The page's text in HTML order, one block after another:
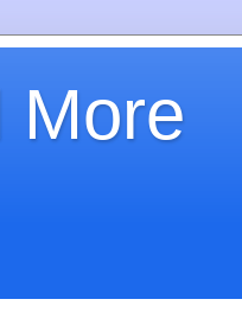
More